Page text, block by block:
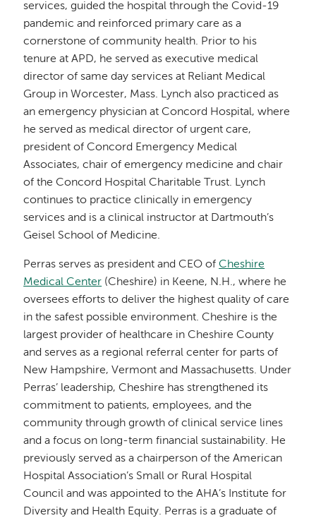
services, guided the hospital through the Covid-19
pandemic and reinforced primary care as a
cornerstone of community health. Prior to his
tenure at APD, he served as executive medical
director of same day services at Reliant Medical
Group in Worcester, Mass. Lynch also practiced as
an emergency physician at Concord Hospital, where
he served as medical director of urgent care,
president of Concord Emergency Medical
Associates, chair of emergency medicine and chair
of the Concord Hospital Charitable Trust. Lynch
continues to practice clinically in emergency
services and is a clinical instructor at Dartmouth’s
Geisel School of Medicine.
Perras serves as president and CEO ofCheshire
Medical Center (Cheshire) in Keene, N.H., where he
oversees efforts to deliver the highest quality of care
in the safest possible environment. Cheshire is the
largest provider of healthcare in Cheshire County
and serves as a regional referral center for parts of
New Hampshire, Vermont and Massachusetts. Under
Perras’ leadership, Cheshire has strengthened its
commitment to patients, employees, and the
community through growth of clinical service lines
and a focus on long-term financial sustainability. He
previously served as a chairperson of the American
Hospital Association’s Small or Rural Hospital
Council and was appointed to the AHA’s Institute for
Diversity and Health Equity. Perras is a graduate of